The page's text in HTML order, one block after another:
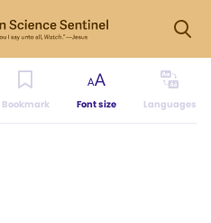
Bookmark Font size Languages